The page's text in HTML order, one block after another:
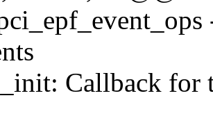
Callback for